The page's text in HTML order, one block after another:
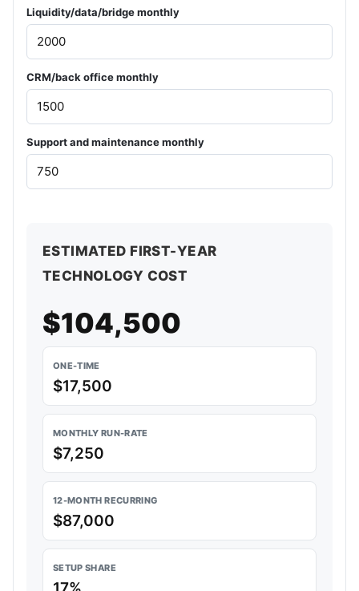
Liquidity/data/bridge monthly
CRM/back office monthly
Support and maintenance monthly
ESTIMATED FIRST-YEAR
TECHNOLOGY COST
$104,500
ONE-TIME
$17,500
MONTHLY RUN-RATE
$7,250
12-MONTH RECURRING
$87,000
SETUP SHARE